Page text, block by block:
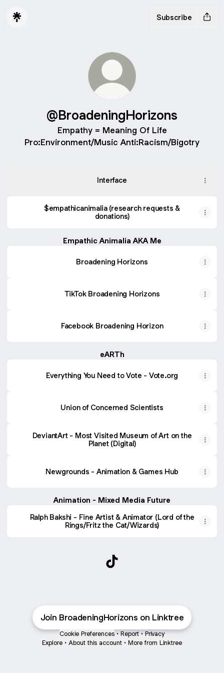
Subscribe
@BroadeningHorizons
Empathy = Meaning Of Life
Pro:Environment/Music Anti:Racism/Bigotry
Interface
$empathicanimalia (research requests &
donations)
Empathic Animalia AKA Me
Broadening Horizons
TikTok Broadening Horizons
Facebook Broadening Horizon
eARTh
Everything You Need to Vote - Vote.org
Union of Concerned Scientists
DeviantArt - Most Visited Museum of Art on the
Planet (Digital)
Newgrounds - Animation & Games Hub
Animation - Mixed Media Future
Ralph Bakshi - Fine Artist & Animator (Lord of the
Rings/Fritz the Cat/Wizards)
Join BroadeningHorizons on Linktree
Cookie Preferences • Report • Privacy
Explore • About this account • More from Linktree